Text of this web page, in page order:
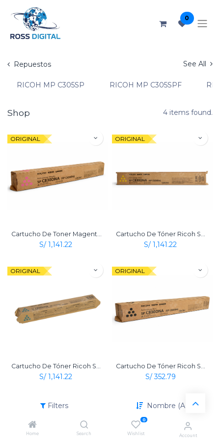
Filters Nombre (A-Z)
Home Search
0
Wishlist Account
0
Repuestos See All
RICOH MP C305SP RICOH MP C305SPF
Shop 4 items found.
ORIGINAL
S/ 1,141.22
ORIGINAL
S/ 1,141.22
ORIGINAL
S/ 1,141.22
ORIGINAL
S/352.79